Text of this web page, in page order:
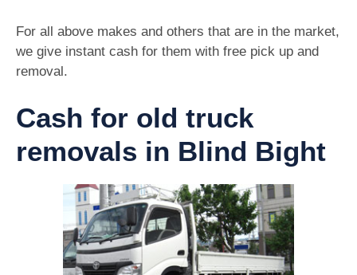
For all above makes and others that are in the market,
we give instant cash for them with free pick up and
removal.
Cash for old truck
removals in Blind Bight